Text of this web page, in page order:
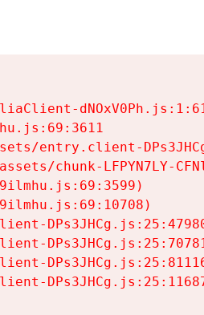
entry.client-
chunk-LFPYN7LY-